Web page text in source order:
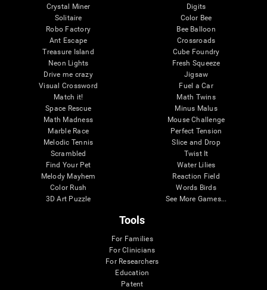
Crystal Miner
Solitaire
Robo Factory
Ant Escape
Treasure Island
Neon Lights
Drive me crazy
Visual Crossword
Match it!
Space Rescue
Math Madness
Marble Race
Melodic Tennis
Scrambled
Find Your Pet
Melody Mayhem
Color Rush
3D Art Puzzle
Digits
Color Bee
Bee Balloon
Crossroads
Cube Foundry
Fresh Squeeze
Jigsaw
Fuel a Car
Math Twins
Minus Malus
Mouse Challenge
Perfect Tension
Slice and Drop
Twist It
Water Lilies
Reaction Field
Words Birds
See More Games...
Tools
For Families
For Clinicians
For Researchers
Education
Patent